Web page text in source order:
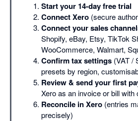
Start your 14-day free trial
Connect Xero (secure
Connect your sales
Shopify, eBay, Etsy, TikTok
WooCommerce, Walmart,
Confirm tax settings (VAT /
presets by region,
Review & send your first
Xero as an invoice or bill with
Reconcile in Xero (entries
precisely)